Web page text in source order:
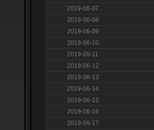
2019-06-07
2019-06-08
2019-06-09
2019-06-10
2019-06-11
2019-06-12
2019-06-13
2019-06-14
2019-06-15
2019-06-16
2019-06-17